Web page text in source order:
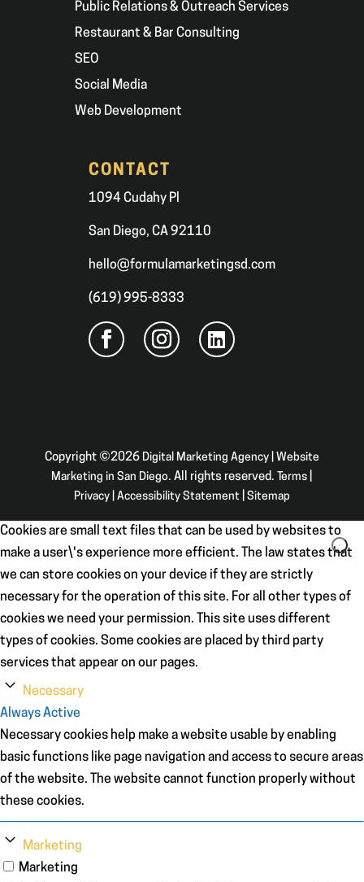
Public Relations & Outreach Services
Restaurant & Bar Consulting
SEO
Social Media
Web Development
CONTACT
1094 Cudahy Pl
San Diego, CA 92110
hello@formulamarketingsd.com
(619) 995-8333
Copyright ©2026 Digital Marketing Agency | Website
Marketing in San Diego. All rights reserved.Terms
Privacy| Accessibility Statement| Sitemap
Cookies are small text files that can be used by websites to
make a user\'s experience more efficient. The law states that
we can store cookies on your device if they are strictly
necessary for the operation of this site. For all other types of
cookies we need your permission. This site uses different
types of cookies. Some cookies are placed by third party
services that appear on our pages.
Necessary
Always Active
Necessary cookies help make a website usable by enabling
basic functions like page navigation and access to secure areas
of the website. The website cannot function properly without
these cookies.
Marketing
Marketing